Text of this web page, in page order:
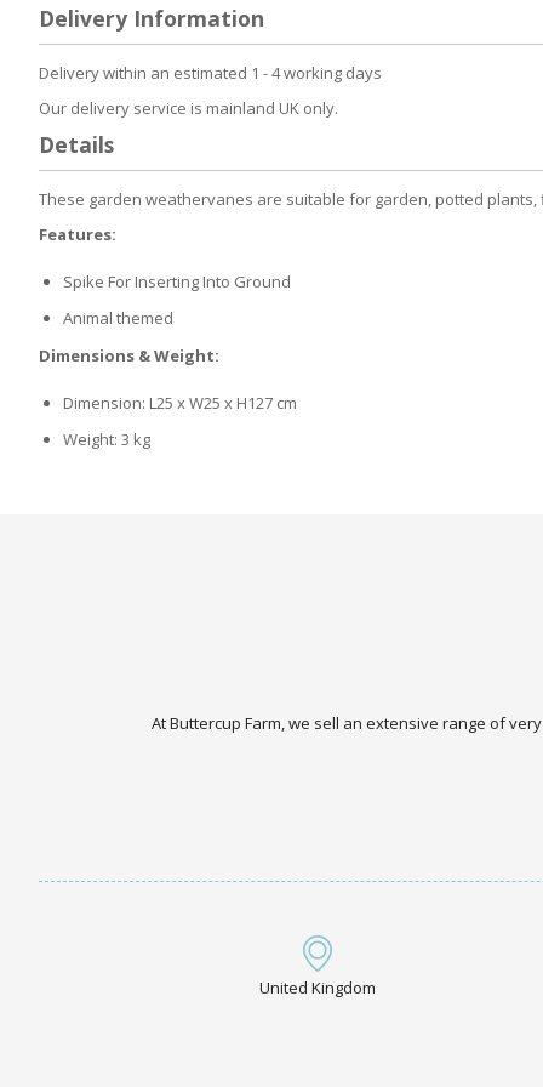
the
beginning
of
images
gallery
Delivery Information
Delivery within an estimated 1 - 4 working days
Our delivery service is mainland UK only.
Details
These garden weathervanes are suitable for garden, potted
Features:
Spike For Inserting Into Ground
Animal themed
Dimensions & Weight:
Dimension: L25 x W25 x H127 cm
Weight: 3 kg
At Buttercup Farm, we sell an extensive range of
United Kingdom